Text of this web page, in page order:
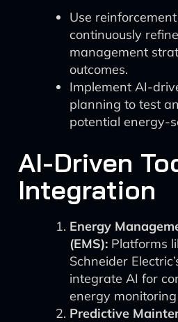
Use
continuously
management
outcomes.
Implement AI-
planning to test
potential energy-
AI-Driven
Integration
Energy
(EMS): Platforms
Schneider
integrate AI for
energy
Predictive